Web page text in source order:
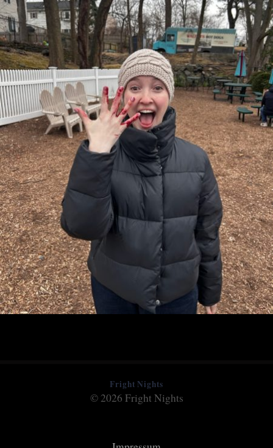
Fright Nights
© 2026 Fright Nights